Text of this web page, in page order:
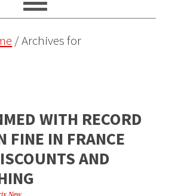
/Archives for
WITH RECORD
FINE IN FRANCE
AND